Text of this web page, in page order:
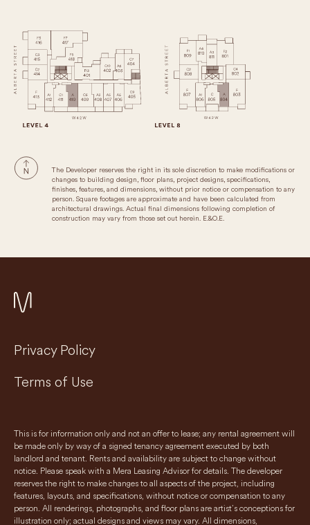
The Developer reserves the right in its sole discretion to make modifications or
changes to building design, floor plans, project designs, specifications,
finishes, features, and dimensions, without prior notice or compensation to any
person. Square footages are approximate and have been calculated from
architectural drawings. Actual final dimensions following completion of
construction may vary from those set out herein. E.&O.E.
Privacy Policy
Terms of Use
This is for information only and not an offer to lease; any rental agreement will
be made only by way of a signed tenancy agreement executed by both
landlord and tenant. Rents and availability are subject to change without
notice. Please speak with a Mera Leasing Advisor for details. The developer
reserves the right to make changes to all aspects of the project, including
features, layouts, and specifications, without notice or compensation to any
person. All renderings, photographs, and floor plans are artist’s conceptions for
illustration only; actual designs and views may vary. All dimensions,